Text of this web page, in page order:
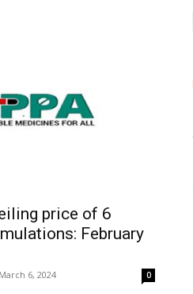
price of 6
February
March 6, 2024 0